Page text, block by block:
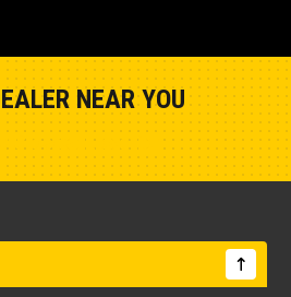
NEAR YOU